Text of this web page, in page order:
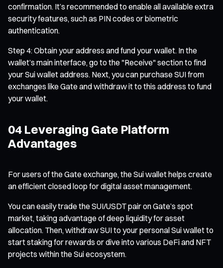
confirmation. It’s recommended to enable all available extra
security features, such as PIN codes or biometric
authentication.
Step 4: Obtain your address and fund your wallet. In the
wallet’s main interface, go to the "Receive" section to find
your Sui wallet address. Next, you can purchase SUI from
exchanges like Gate and withdraw it to this address to fund
your wallet.
04 Leveraging Gate Platform
Advantages
For users of the Gate exchange, the Sui wallet helps create
an efficient closed loop for digital asset management.
You can easily trade the SUI/USDT pair on Gate’s spot
market, taking advantage of deep liquidity for asset
allocation. Then, withdraw SUI to your personal Sui wallet to
start staking for rewards or dive into various DeFi and NFT
projects within the Sui ecosystem.